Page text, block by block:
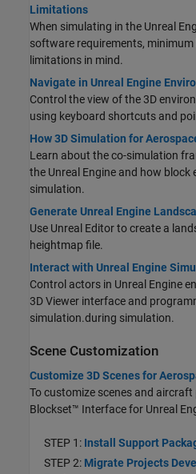
Limitations
When simulating in the Unreal
software requirements,
limitations in mind.
Navigate in Unreal Engine
Control the view of the 3D
using keyboard shortcuts and
How 3D Simulation for
Learn about the co-simulation
the Unreal Engine and how
simulation.
Generate Unreal Engine
Use Unreal Editor to create a
heightmap file.
Interact with Unreal Engine
Control actors in Unreal Engine
3D Viewer interface and
simulation.during simulation.
Scene Customization
Customize 3D Scenes for
To customize scenes and aircraft
Blockset™ Interface for Unreal
STEP 1: Install Support
STEP 2: Migrate Projects